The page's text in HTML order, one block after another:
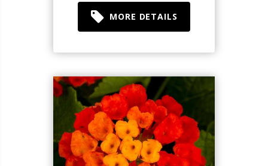
MORE DETAILS